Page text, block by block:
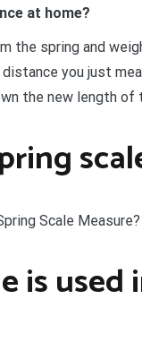
at home?
the spring and
you just
the new length of
Scale
is used